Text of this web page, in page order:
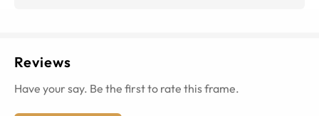
Reviews
Have your say. Be the first to rate this frame.